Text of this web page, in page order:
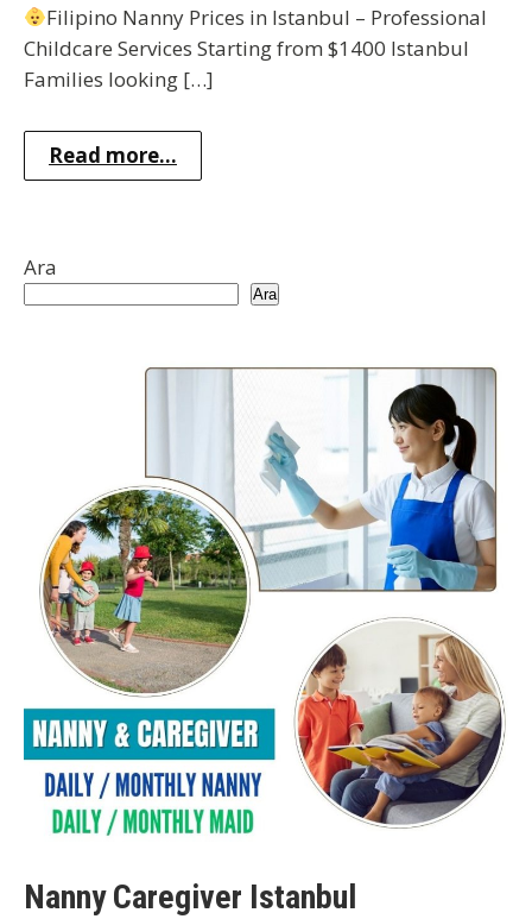
Filipino Nanny Prices in Istanbul – Professional
Childcare Services Starting from $1400 Istanbul
Families looking […]
Read more...
Ara
Ara
Nanny Caregiver Istanbul